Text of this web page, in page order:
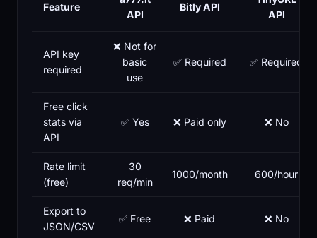
Feature
API
Bitly API
API
API key
required
❌ Not for
basic
use
✅ Required ✅ Required
Free click
stats via
API
✅ Yes ❌ Paid only ❌ No
Rate limit
(free)
30
req/min
1000/month 600/hour
Export to
JSON/CSV
✅ Free ❌ Paid ❌ No